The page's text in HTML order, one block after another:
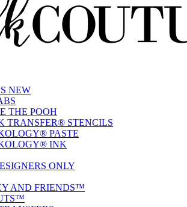
NEW
THE POOH
TRANSFER® STENCILS
PASTE
INK
ONLY
AND FRIENDS™